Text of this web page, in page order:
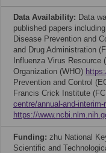
Data Availability: Data
published papers
Disease Prevention and
and Drug Administration
Influenza Virus
Organization (WHO)
Prevention and Control
Francis Crick Institute
centre/annual-and-interim-
https://
Funding: zhu National
Scientific and